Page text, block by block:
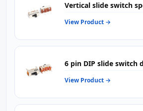
Vertical slide switch
View Product →
6 pin DIP slide switch
View Product →